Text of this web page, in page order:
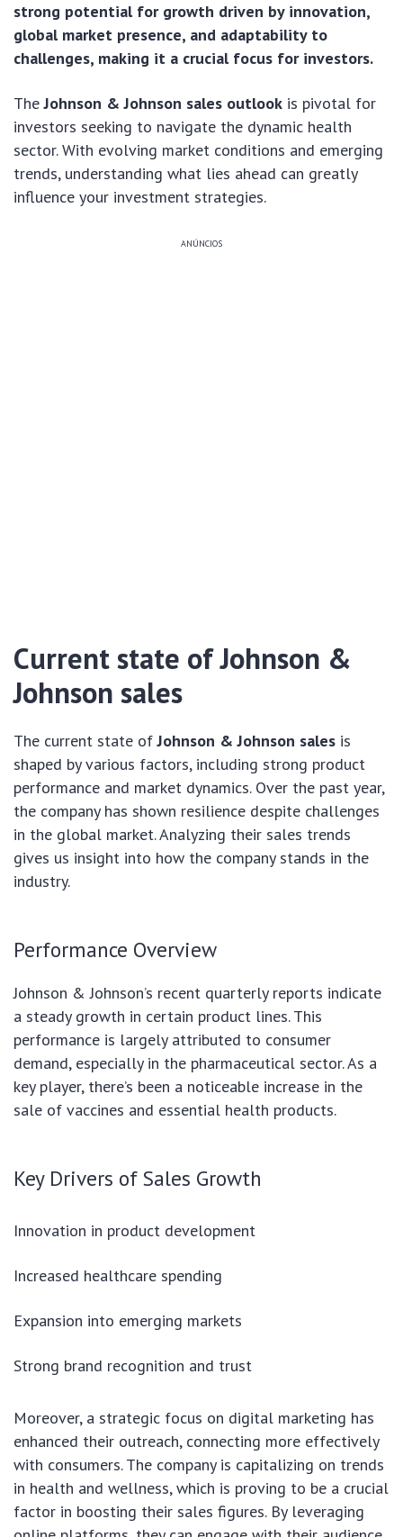
strong potential for growth driven by innovation,
global market presence, and adaptability to
challenges, making it a crucial focus for investors.
TheJohnson & Johnson sales outlook is pivotal for
investors seeking to navigate the dynamic health
sector. With evolving market conditions and emerging
trends, understanding what lies ahead can greatly
influence your investment strategies.
ANÚNCIOS
Current state of Johnson &
Johnson sales
The current state ofJohnson & Johnson sales is
shaped by various factors, including strong product
performance and market dynamics. Over the past year,
the company has shown resilience despite challenges
in the global market. Analyzing their sales trends
gives us insight into how the company stands in the
industry.
Performance Overview
Johnson & Johnson’s recent quarterly reports indicate
a steady growth in certain product lines. This
performance is largely attributed to consumer
demand, especially in the pharmaceutical sector. As a
key player, there’s been a noticeable increase in the
sale of vaccines and essential health products.
Key Drivers of Sales Growth
Innovation in product development
Increased healthcare spending
Expansion into emerging markets
Strong brand recognition and trust
Moreover, a strategic focus on digital marketing has
enhanced their outreach, connecting more effectively
with consumers. The company is capitalizing on trends
in health and wellness, which is proving to be a crucial
factor in boosting their sales figures. By leveraging